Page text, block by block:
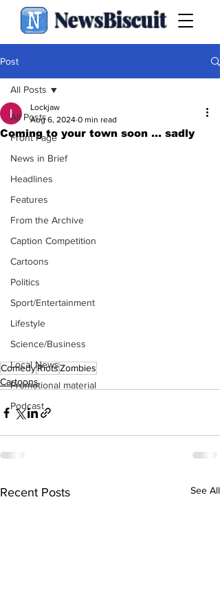
NewsBiscuit
Post
All Posts
Front Page
News in Brief
Headlines
Features
From the Archive
Caption Competition
Cartoons
Politics
Sport/Entertainment
Lifestyle
Science/Business
Local News
Promotional material
Podcast
All Posts
Coming to your town soon ... sadly
Lockjaw
Aug 6, 2024 0 min read
ComedyRiotsZombies
Cartoons
Recent Posts See All